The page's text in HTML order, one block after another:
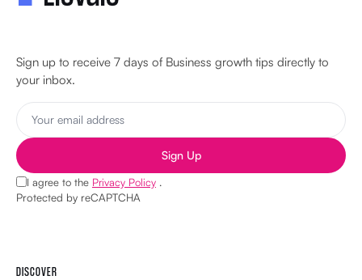
Sign up to receive 7 days of Business growth tips directly to
your inbox.
Sign Up
I agree to the Privacy Policy .
Protected by reCAPTCHA
DISCOVER